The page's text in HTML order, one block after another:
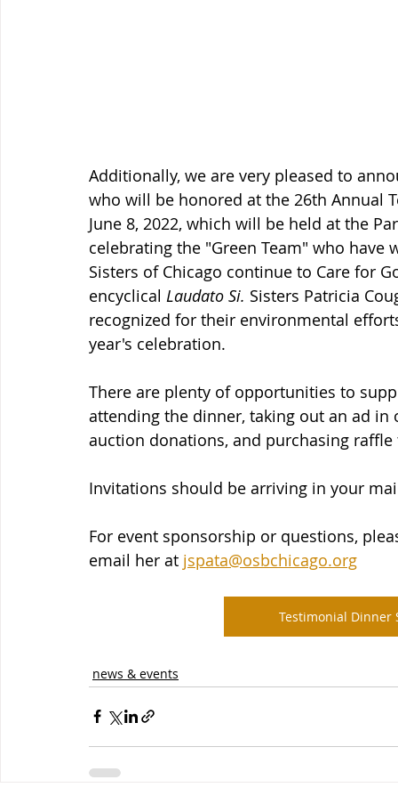
Additionally, we are very pleased to
who will be honored at the 26th Annual
June 8, 2022, which will be held at the
celebrating the "Green Team" who
Sisters of Chicago continue to Care for
encyclical Laudato Si. Sisters Patricia
recognized for their environmental
year's celebration.
There are plenty of opportunities to
attending the dinner, taking out an ad
auction donations, and purchasing
Invitations should be arriving in your
For event sponsorship or questions,
email her at jspata@osbchicago.org
Testimonial Dinner
news & events